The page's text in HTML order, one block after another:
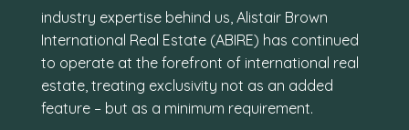
industry expertise behind us, Alistair Brown
International Real Estate (ABIRE) has continued
to operate at the forefront of international real
estate, treating exclusivity not as an added
feature – but as a minimum requirement.